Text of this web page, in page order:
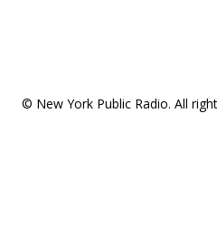
© New York Public Radio. All